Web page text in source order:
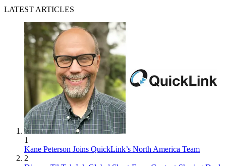
LATEST ARTICLES
1
Kane Peterson Joins QuickLink’s North America Team
2